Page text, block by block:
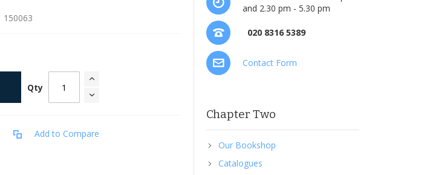
150063
Qty
Add to Compare
and 2.30 pm - 5.30 pm
020 8316 5389
Contact Form
Chapter Two
Our Bookshop
Catalogues